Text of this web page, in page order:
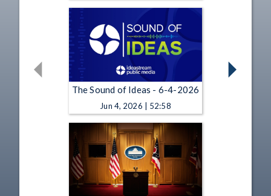
The Sound of Ideas - 6-4-2026
Jun 4, 2026 | 52:58